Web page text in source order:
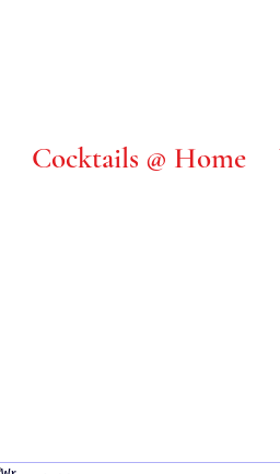
Cocktails @ Home